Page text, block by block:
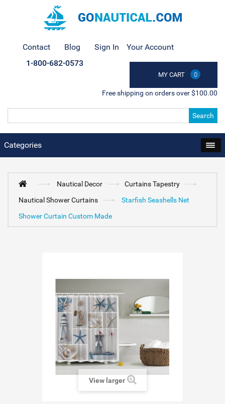
Contact Blog Sign In Your Account
MY CART 0
1-800-682-0573
Free shipping on orders over $100.00
Search
Categories
Nautical Decor
Curtains Tapestry
Nautical Shower Curtains
Starfish Seashells Net
Shower Curtain Custom Made
View larger